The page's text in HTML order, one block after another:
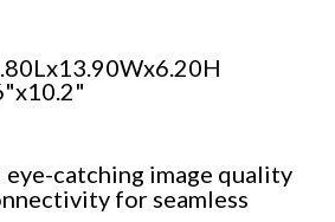
catching image quality
for seamless